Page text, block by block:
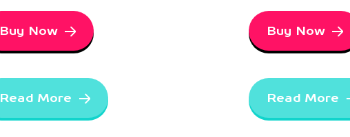
Buy Now
Read More
Buy Now
Read More